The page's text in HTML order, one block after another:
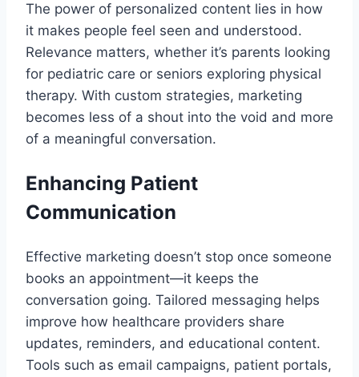
The power of personalized content lies in how
it makes people feel seen and understood.
Relevance matters, whether it’s parents looking
for pediatric care or seniors exploring physical
therapy. With custom strategies, marketing
becomes less of a shout into the void and more
of a meaningful conversation.
Enhancing Patient
Communication
Effective marketing doesn’t stop once someone
books an appointment—it keeps the
conversation going. Tailored messaging helps
improve how healthcare providers share
updates, reminders, and educational content.
Tools such as email campaigns, patient portals,